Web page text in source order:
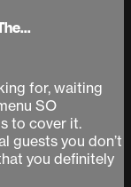
for, waiting
SO
to cover it.
guests you don’t
you definitely